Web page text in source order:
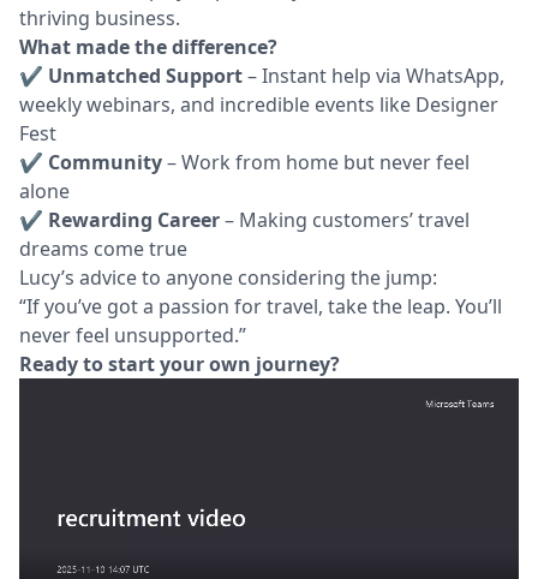
thriving business.
What made the difference?
✔ Unmatched Support– Instant help via WhatsApp,
weekly webinars, and incredible events like Designer
Fest
✔ Community– Work from home but never feel
alone
✔ Rewarding Career– Making customers’ travel
dreams come true
Lucy’s advice to anyone considering the jump:
“If you’ve got a passion for travel, take the leap. You’ll
never feel unsupported.”
Ready to start your own journey?